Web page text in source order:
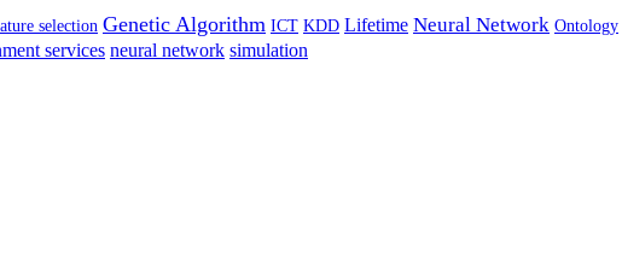
selection Genetic Algorithm ICT KDD Lifetime Neural Network Ontology
services neural network simulation